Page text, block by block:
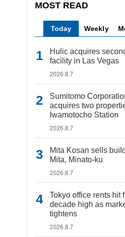
MOST READ
Today Weekly
Hulic acquires
facility in Las Vegas
2026.8.7
Sumitomo
acquires two
Iwamotocho Station
2026.8.7
Mita Kosan sells
Mita, Minato-ku
2026.8.7
Tokyo office rents hit
decade high as
tightens
2026.8.7